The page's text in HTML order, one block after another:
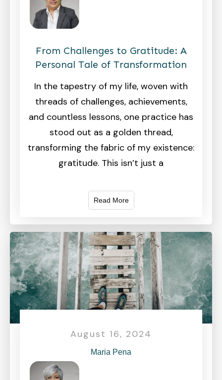
From Challenges to Gratitude: A
Personal Tale of Transformation
In the tapestry of my life, woven with
threads of challenges, achievements,
and countless lessons, one practice has
stood out as a golden thread,
transforming the fabric of my existence:
gratitude. This isn’t just a
Read More
August 16, 2024
Maria Pena